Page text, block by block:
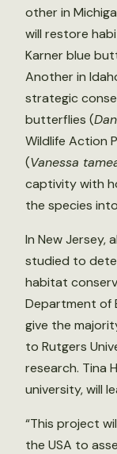
other in
will restore
Karner blue
Another in
strategic
butterflies (
Wildlife Action
(Vanessa
captivity with
the species
In New Jersey,
studied to
habitat
Department of
give the
to Rutgers
research. Tina
university, will
“This project
the USA to